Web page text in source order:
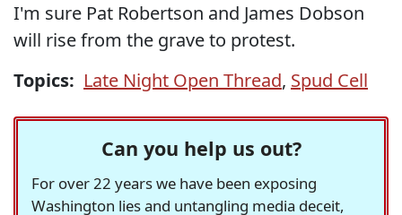
I'm sure Pat Robertson and James Dobson
will rise from the grave to protest.
Topics: Late Night Open Thread, Spud Cell
Can you help us out?
For over 22 years we have been exposing
Washington lies and untangling media deceit,